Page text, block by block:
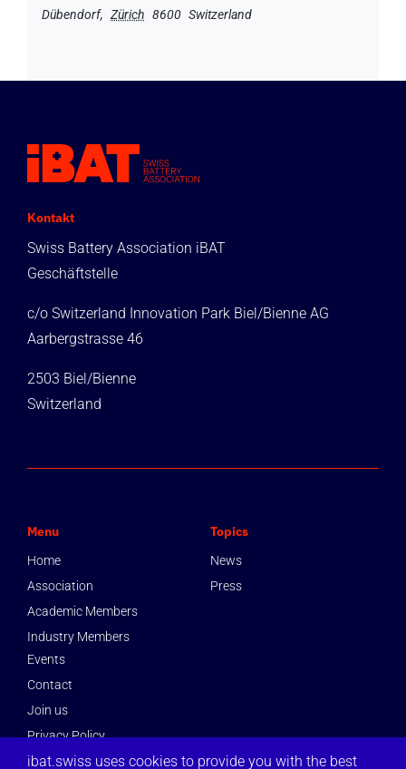
Dübendorf, Zürich 8600 Switzerland
Kontakt
Swiss Battery Association iBAT
Geschäftstelle
c/o Switzerland Innovation Park Biel/Bienne AG
Aarbergstrasse 46
2503 Biel/Bienne
Switzerland
Menu
Home
Association
Academic Members
Industry Members
Events
Contact
Join us
Privacy Policy
Imprint
Topics
News
Press
ibat.swiss uses cookies to provide you with the best